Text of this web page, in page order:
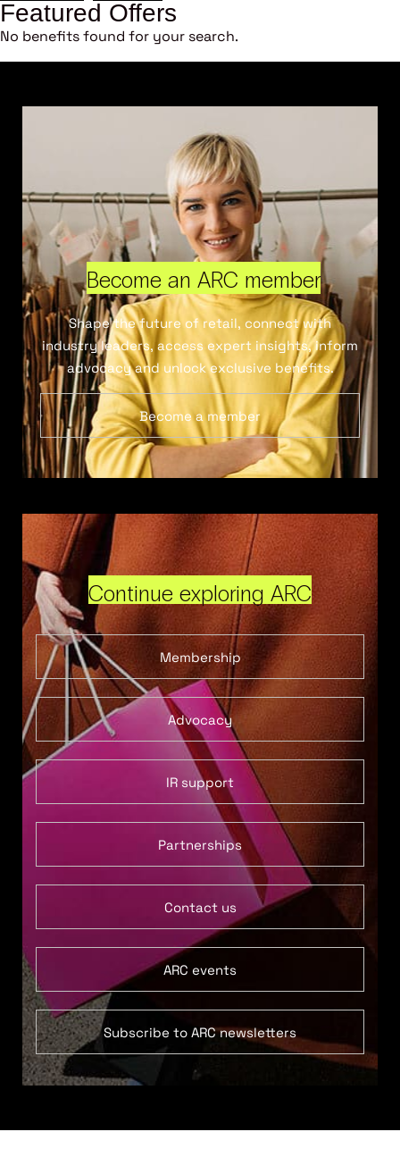
Featured Offers
No benefits found for your search.
Become an ARC member
Shape the future of retail, connect with
industry leaders, access expert insights, inform
advocacy and unlock exclusive benefits.
Become a member
Continue exploring ARC
Membership
Advocacy
IR support
Partnerships
Contact us
ARC events
Subscribe to ARC newsletters